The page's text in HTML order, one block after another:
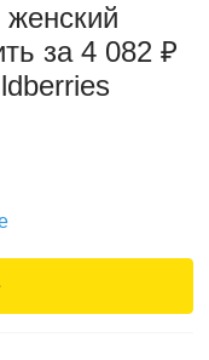
за 4 082 ₽